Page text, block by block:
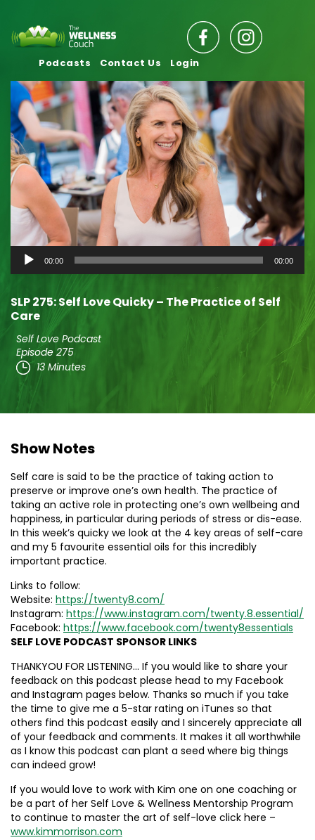
Podcasts Contact Us Login
Audio
Player
00:00 00:00
SLP 275: Self Love Quicky – The Practice of Self
Care
Self Love Podcast
Episode 275
13 Minutes
Show Notes
Self care is said to be the practice of taking action to
preserve or improve one’s own health. The practice of
taking an active role in protecting one’s own wellbeing and
happiness, in particular during periods of stress or dis-ease.
In this week’s quicky we look at the 4 key areas of self-care
and my 5 favourite essential oils for this incredibly
important practice.
Links to follow:
Website: https://twenty8.com/
Instagram: https://www.instagram.com/twenty.8.essential/
Facebook: https://www.facebook.com/twenty8essentials
SELF LOVE PODCAST SPONSOR LINKS
THANKYOU FOR LISTENING… If you would like to share your
feedback on this podcast please head to my Facebook
and Instagram pages below. Thanks so much if you take
the time to give me a 5-star rating on iTunes so that
others find this podcast easily and I sincerely appreciate all
of your feedback and comments. It makes it all worthwhile
as I know this podcast can plant a seed where big things
can indeed grow!
If you would love to work with Kim one on one coaching or
be a part of her Self Love & Wellness Mentorship Program
to continue to master the art of self-love click here –
www.kimmorrison.com